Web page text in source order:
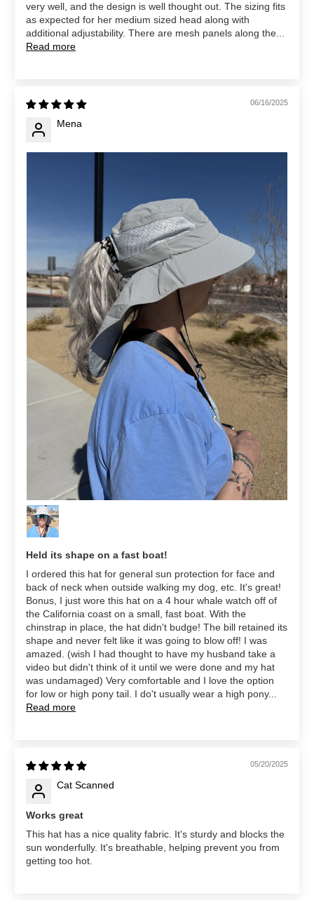
very well, and the design is well thought out. The sizing fits
as expected for her medium sized head along with
additional adjustability. There are mesh panels along the...
Read more
06/16/2025
Mena
Held its shape on a fast boat!
I ordered this hat for general sun protection for face and
back of neck when outside walking my dog, etc. It's great!
Bonus, I just wore this hat on a 4 hour whale watch off of
the California coast on a small, fast boat. With the
chinstrap in place, the hat didn't budge! The bill retained its
shape and never felt like it was going to blow off! I was
amazed. (wish I had thought to have my husband take a
video but didn't think of it until we were done and my hat
was undamaged) Very comfortable and I love the option
for low or high pony tail. I do't usually wear a high pony...
Read more
05/20/2025
Cat Scanned
Works great
This hat has a nice quality fabric. It's sturdy and blocks the
sun wonderfully. It's breathable, helping prevent you from
getting too hot.